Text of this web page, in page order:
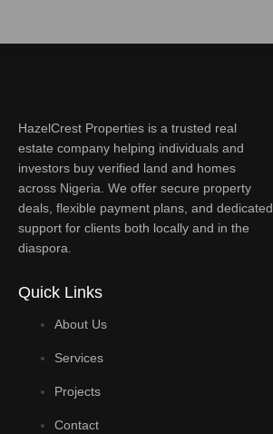
HazelCrest Properties is a trusted real
estate company helping individuals and
investors buy verified land and homes
across Nigeria. We offer secure property
deals, flexible payment plans, and dedicated
support for clients both locally and in the
diaspora.
Quick Links
About Us
Services
Projects
Contact